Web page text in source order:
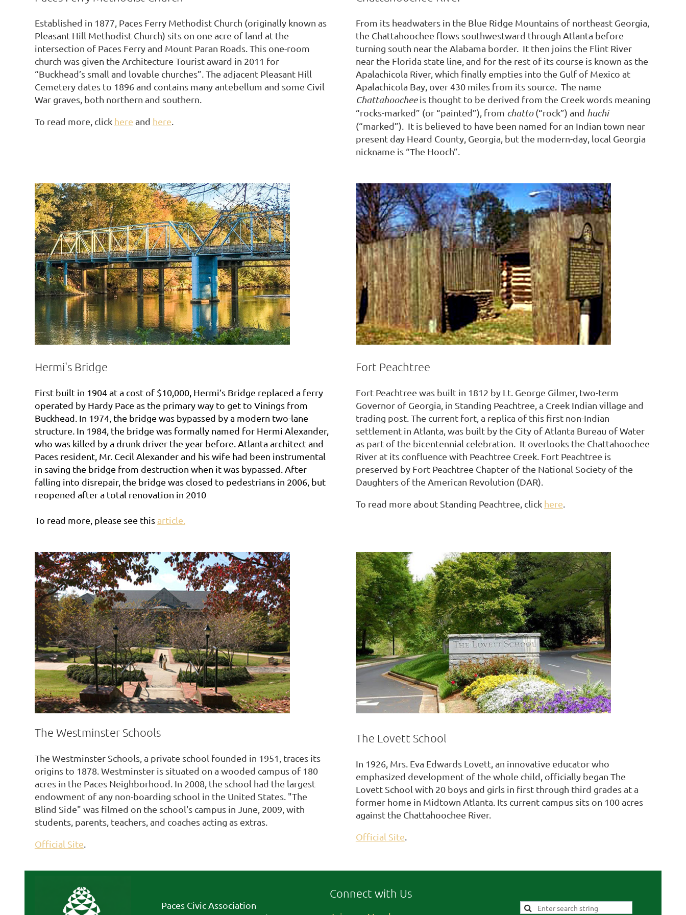
Established in 1877, Paces Ferry Methodist Church (originally known as
Pleasant Hill Methodist Church) sits on one acre of land at the
intersection of Paces Ferry and Mount Paran Roads. This one-room
church was given the Architecture Tourist award in 2011 for
“Buckhead’s small and lovable churches”. The adjacent Pleasant Hill
Cemetery dates to 1896 and contains many antebellum and some Civil
War graves, both northern and southern.
To read more, click here and here
From its headwaters in the Blue Ridge Mountains of northeast Georgia,
the Chattahoochee flows southwestward through Atlanta before
turning south near the Alabama border. It then joins the Flint River
near the Florida state line, and for the rest of its course is known as the
Apalachicola River, which finally empties into the Gulf of Mexico at
Apalachicola Bay, over 430 miles from its source. The name
Chattahoocheeis thought to be derived from the Creek words meaning
“rocks-marked” (or “painted”), from chatto(“rock”) and huchi
(“marked”). It is believed to have been named for an Indian town near
present day Heard County, Georgia, but the modern-day, local Georgia
nickname is “The Hooch”.
Hermi's Bridge
First built in 1904 at a cost of $10,000, Hermi’s Bridge replaced a ferry
operated by Hardy Pace as the primary way to get to Vinings from
Buckhead. In 1974, the bridge was bypassed by a modern two-lane
structure. In 1984, the bridge was formally named for Hermi Alexander,
who was killed by a drunk driver the year before. Atlanta architect and
Paces resident, Mr. Cecil Alexander and his wife had been instrumental
in saving the bridge from destruction when it was bypassed. After
falling into disrepair, the bridge was closed to pedestrians in 2006, but
reopened after a total renovation in 2010
To read more, please see this article.
Fort Peachtree
Fort Peachtree was built in 1812 by Lt. George Gilmer, two-term
Governor of Georgia, in Standing Peachtree, a Creek Indian village and
trading post. The current fort, a replica of this first non-Indian
settlement in Atlanta, was built by the City of Atlanta Bureau of Water
as part of the bicentennial celebration. It overlooks the Chattahoochee
River at its confluence with Peachtree Creek. Fort Peachtree is
preserved by Fort Peachtree Chapter of the National Society of the
Daughters of the American Revolution (DAR).
To read more about Standing Peachtree, click here
The Westminster Schools
The Westminster Schools, a private school founded in 1951, traces its
origins to 1878. Westminster is situated on a wooded campus of 180
acres in the Paces Neighborhood. In 2008, the school had the largest
endowment of any non-boarding school in the United States. "The
Blind Side" was filmed on the school's campus in June, 2009, with
students, parents, teachers, and coaches acting as extras.
Official Site
The Lovett School
In 1926, Mrs. Eva Edwards Lovett, an innovative educator who
emphasized development of the whole child, officially began The
Lovett School with 20 boys and girls in first through third grades at a
former home in Midtown Atlanta. Its current campus sits on 100 acres
against the Chattahoochee River.
Official Site
Paces Civic Association
Connect with Us